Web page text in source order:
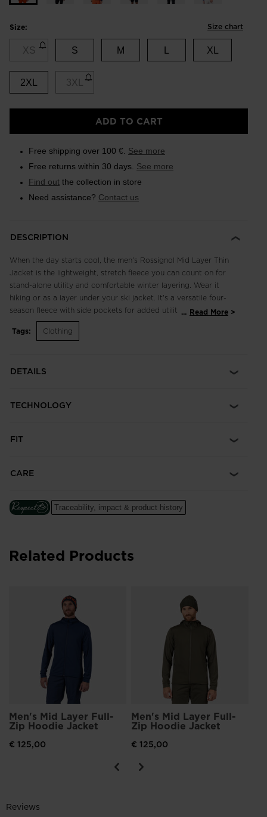
Size: Size chart
XS S M XL
2XL 3XL
ADD TO CART
Free shipping over 100 €. See more
Free returns within 30 days. See more
Find out the collection in store
Need assistance? Contact us
DESCRIPTION
When the day starts cool, the men's Rossignol Mid Layer Thin
Jacket is the lightweight, stretch fleece you can count on for
stand-alone utility and comfortable winter layering. Wear it
hiking or as a layer under your ski jacket. It's a versatile four-
season fleece with side pockets for added utility.
Regular Fit
movement
... Read More
Tags:
Clothing
DETAILS
TECHNOLOGY
FIT
CARE
Traceability, impact & product history
Related Products
Men's Mid Layer Full-
Zip Hoodie Jacket
€ 125,00
Men's Mid Layer Full-
Zip Hoodie Jacket
€ 125,00